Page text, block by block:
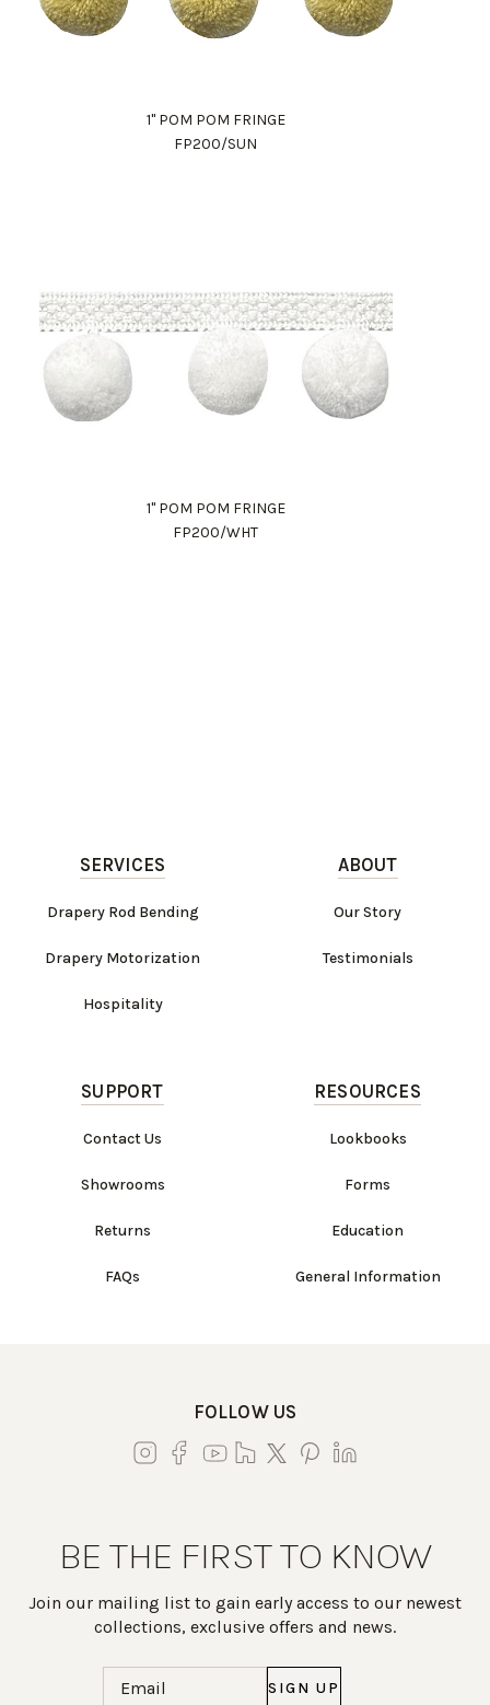
1" POM POM FRINGE
FP200/SUN
1" POM POM FRINGE
FP200/WHT
SERVICES
Drapery Rod Bending
Drapery Motorization
Hospitality
ABOUT
Our Story
Testimonials
SUPPORT
Contact Us
Showrooms
Returns
FAQs
RESOURCES
Lookbooks
Forms
Education
General Information
FOLLOW US
BE THE FIRST TO KNOW
Join our mailing list to gain early access to our newest
collections, exclusive offers and news.